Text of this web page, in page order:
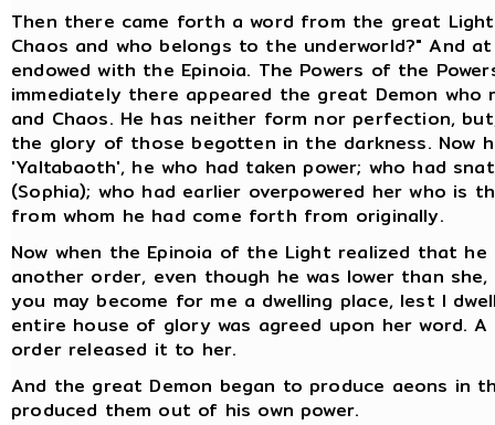
Then there came forth a word from the great
Chaos and who belongs to the underworld?" And
endowed with the Epinoia. The Powers of the
immediately there appeared the great Demon
and Chaos. He has neither form nor perfection,
the glory of those begotten in the darkness. Now
'Yaltabaoth', he who had taken power; who had
(Sophia); who had earlier overpowered her who is
from whom he had come forth from originally.
Now when the Epinoia of the Light realized that
another order, even though he was lower than
you may become for me a dwelling place, lest I
entire house of glory was agreed upon her word.
order released it to her.
And the great Demon began to produce aeons in
produced them out of his own power.